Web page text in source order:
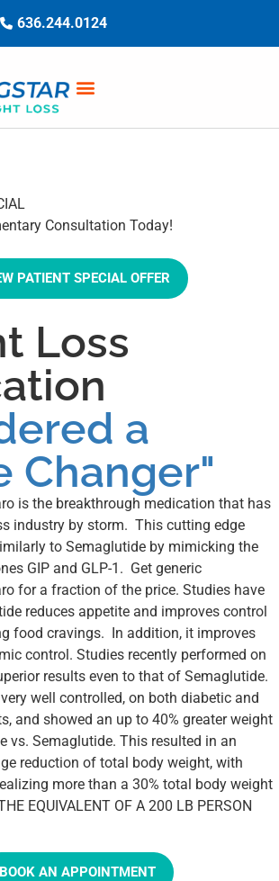
636.244.0124
Consultation Today!
PATIENT SPECIAL OFFER
Loss
a
Changer"
is the breakthrough medication that has
industry by storm. This cutting edge
to Semaglutide by mimicking the
GIP and GLP-1. Get generic
for a fraction of the price. Studies have
reduces appetite and improves control
food cravings. In addition, it improves
control. Studies recently performed on
results even to that of Semaglutide.
well controlled, on both diabetic and
and showed an up to 40% greater weight
vs. Semaglutide. This resulted in an
reduction of total body weight, with
more than a 30% total body weight
EQUIVALENT OF A 200 LB PERSON
BOOK AN APPOINTMENT